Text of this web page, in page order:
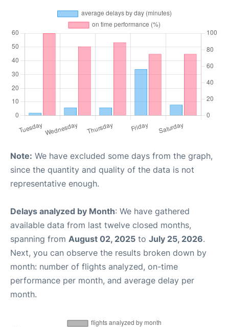
Note: We have excluded some days from the graph,
since the quantity and quality of the data is not
representative enough.
Delays analyzed by Month: We have gathered
available data from last twelve closed months,
spanning from August 02, 2025 to July 25, 2026.
Next, you can observe the results broken down by
month: number of flights analyzed, on-time
performance per month, and average delay per
month.